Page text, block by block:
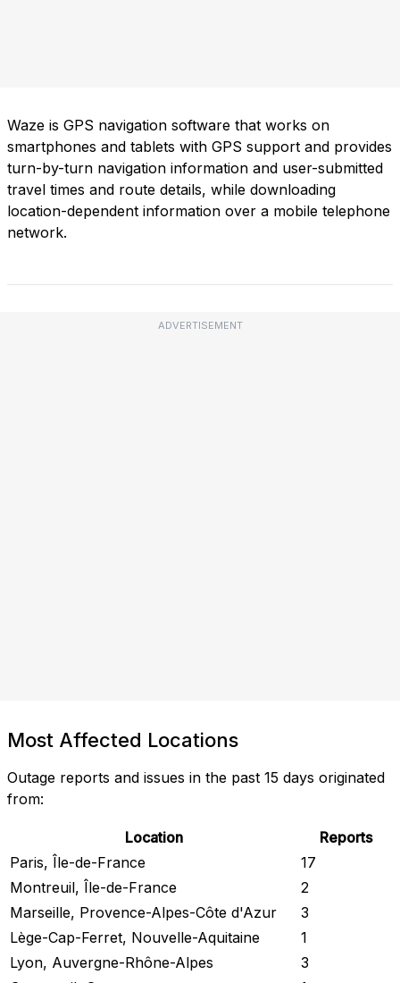
Waze is GPS navigation software that works on
smartphones and tablets with GPS support and provides
turn-by-turn navigation information and user-submitted
travel times and route details, while downloading
location-dependent information over a mobile telephone
network.
ADVERTISEMENT
Most Affected Locations
Outage reports and issues in the past 15 days originated
from:
Location
Reports
Paris, Île-de-France
17
Montreuil, Île-de-France
2
Marseille, Provence-Alpes-Côte d'Azur
3
Lège-Cap-Ferret, Nouvelle-Aquitaine
1
Lyon, Auvergne-Rhône-Alpes
3